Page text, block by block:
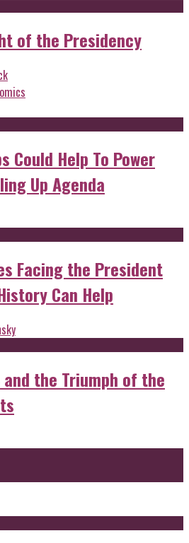
of the Presidency
Could Help To Power
Up Agenda
Facing the President
Can Help
the Triumph of the